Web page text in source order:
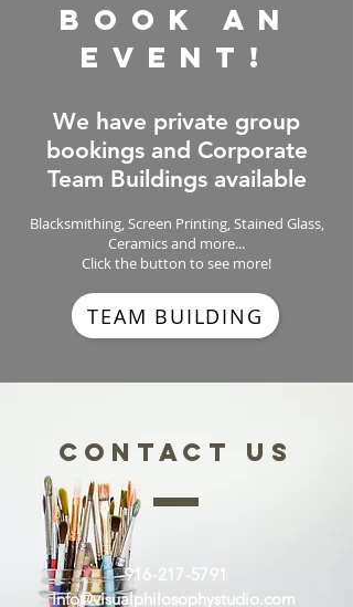
Book an
EVENT!
We have private group
bookings and Corporate
Team Buildings available
Blacksmithing, Screen Printing, Stained Glass,
Ceramics and more...
Click the button to see more!
TEAM BUILDING
CONTACT US
916-217-5791
Info@visualphilosophystudio.com